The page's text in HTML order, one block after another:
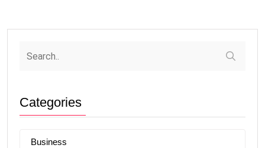
Categories
Business